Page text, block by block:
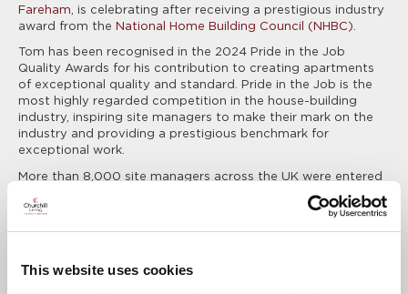
This website uses cookies
Fareham , is celebrating after receiving a prestigious industry
award from the National Home Building Council (NHBC)
Tom has been recognised in the 2024 Pride in the Job
Quality Awards for his contribution to creating apartments
of exceptional quality and standard. Pride in the Job is the
most highly regarded competition in the house-building
industry, inspiring site managers to make their mark on the
industry and providing a prestigious benchmark for
exceptional work.
More than 8,000 site managers across the UK were entered
this year, with only 449 winners selected, putting Tom within
the industry’s top five per cent who demonstrate the
Tom will now go through to the next stage of the